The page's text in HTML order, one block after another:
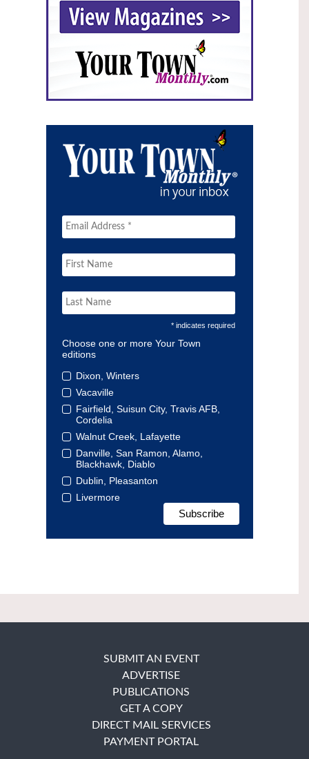
* indicates required
Choose one or more Your Town
editions
Dixon, Winters
Vacaville
Fairfield, Suisun City, Travis AFB,
Cordelia
Walnut Creek, Lafayette
Danville, San Ramon, Alamo,
Blackhawk, Diablo
Dublin, Pleasanton
Livermore
SUBMIT AN EVENT
ADVERTISE
PUBLICATIONS
GET A COPY
DIRECT MAIL SERVICES
PAYMENT PORTAL